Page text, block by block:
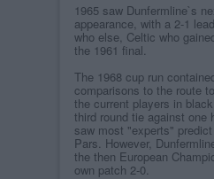
1965 saw Dunfermline`s
appearance, with a 2-1
who else, Celtic who
the 1961 final.
The 1968 cup run
comparisons to the route
the current players in
third round tie against one
saw most "experts"
Pars. However,
the then European
own patch 2-0.